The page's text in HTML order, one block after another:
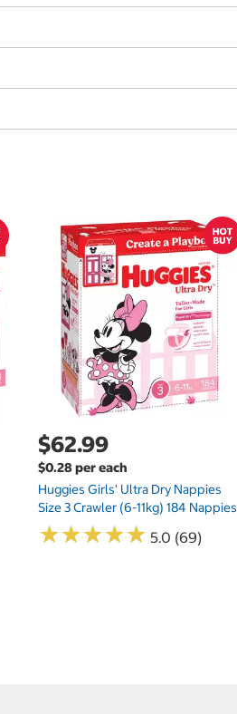
$62.99
$0.28 per each
Huggies Girls' Ultra Dry Nappies
Size 3 Crawler (6-11kg) 184 Nappies
★★★★★
★★★★★ 5.0 (69)